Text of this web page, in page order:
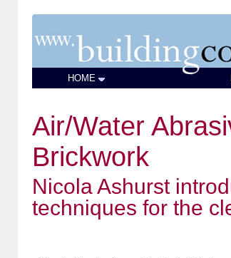
HOME
Air/Water
Brickwork
Nicola Ashurst
techniques for the